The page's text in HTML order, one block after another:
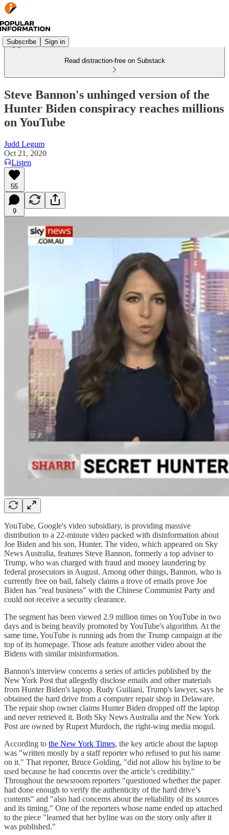
Subscribe Sign in
Read distraction-free on Substack
Steve Bannon's unhinged version of the
Hunter Biden conspiracy reaches millions
on YouTube
Judd Legum
Oct 21, 2020
Listen
55
9
YouTube, Google's video subsidiary, is providing massive
distribution to a 22-minute video packed with disinformation about
Joe Biden and his son, Hunter. The video, which appeared on Sky
News Australia, features Steve Bannon, formerly a top adviser to
Trump, who was charged with fraud and money laundering by
federal prosecutors in August. Among other things, Bannon, who is
currently free on bail, falsely claims a trove of emails prove Joe
Biden has "real business" with the Chinese Communist Party and
could not receive a security clearance.
The segment has been viewed 2.9 million times on YouTube in two
days and is being heavily promoted by YouTube's algorithm. At the
same time, YouTube is running ads from the Trump campaign at the
top of its homepage. Those ads feature another video about the
Bidens with similar misinformation.
Bannon's interview concerns a series of articles published by the
New York Post that allegedly disclose emails and other materials
from Hunter Biden's laptop. Rudy Guiliani, Trump's lawyer, says he
obtained the hard drive from a computer repair shop in Delaware.
The repair shop owner claims Hunter Biden dropped off the laptop
and never retrieved it. Both Sky News Australia and the New York
Post are owned by Rupert Murdoch, the right-wing media mogul.
According to the New York Times, the key article about the laptop
was "written mostly by a staff reporter who refused to put his name
on it." That reporter, Bruce Golding, "did not allow his byline to be
used because he had concerns over the article’s credibility."
Throughout the newsroom reporters "questioned whether the paper
had done enough to verify the authenticity of the hard drive’s
contents" and "also had concerns about the reliability of its sources
and its timing." One of the reporters whose name ended up attached
to the piece "learned that her byline was on the story only after it
was published."